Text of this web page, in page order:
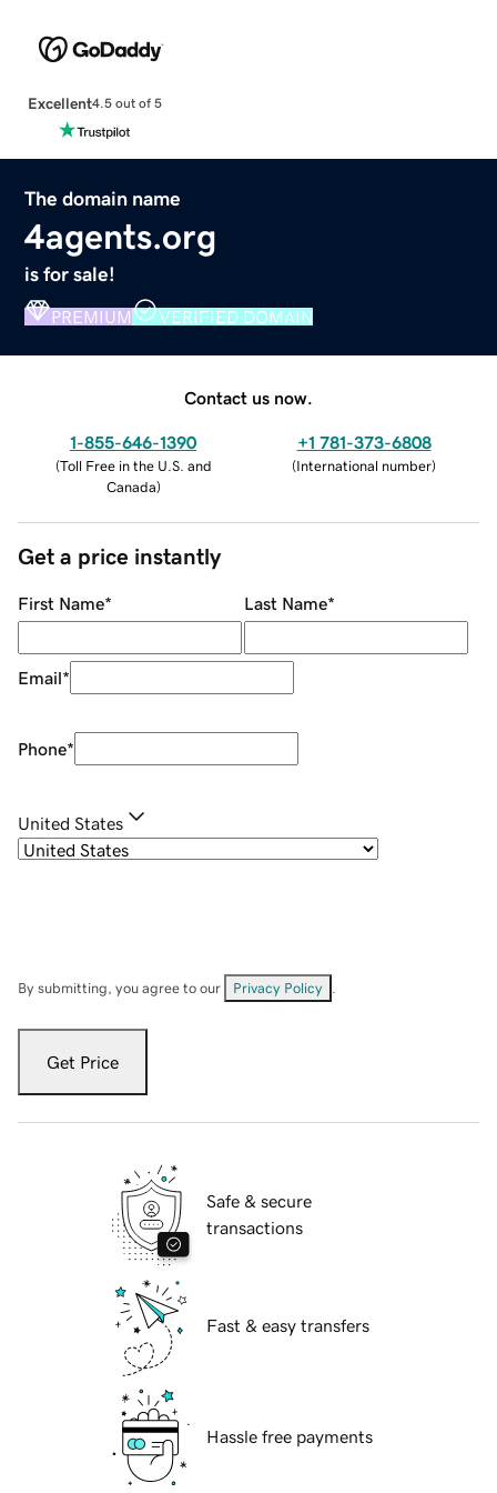
Excellent4.5 out of 5
The domain name
4agents.org
is for sale!
PREMIUM VERIFIED DOMAIN
Contact us now.
1-855-646-1390
(Toll Free in the U.S. and
Canada)
+1 781-373-6808
(International number)
Get a price instantly
First Name* Last Name*
Email*
Phone*
United States
By submitting, you agree to our Privacy Policy
Get Price
Safe & secure
transactions
Fast & easy transfers
Hassle free payments